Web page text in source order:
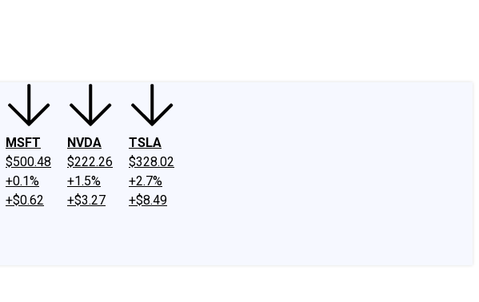
MSFT
$500.48
+0.1%
+$0.62
NVDA
$222.26
+1.5%
+$3.27
TSLA
$328.02
+2.7%
+$8.49